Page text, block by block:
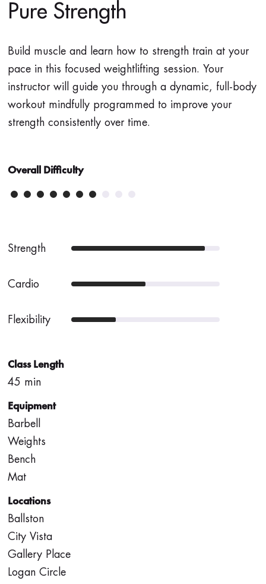
Pure Strength
Build muscle and learn how to strength train at your
pace in this focused weightlifting session. Your
instructor will guide you through a dynamic, full-body
workout mindfully programmed to improve your
strength consistently over time.
Overall Difficulty
Strength
Cardio
Flexibility
Class Length
45 min
Equipment
Barbell
Weights
Bench
Mat
Locations
Ballston
City Vista
Gallery Place
Logan Circle